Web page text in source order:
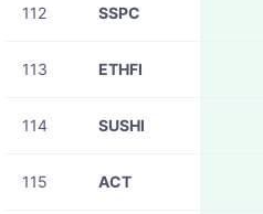
112 SSPC
113 ETHFI
114 SUSHI
115 ACT